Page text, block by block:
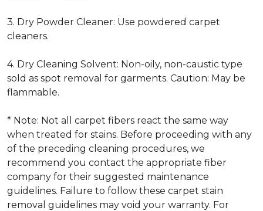
3. Dry Powder Cleaner: Use powdered carpet
cleaners.
4. Dry Cleaning Solvent: Non-oily, non-caustic type
sold as spot removal for garments. Caution: May be
flammable.
* Note: Not all carpet fibers react the same way
when treated for stains. Before proceeding with any
of the preceding cleaning procedures, we
recommend you contact the appropriate fiber
company for their suggested maintenance
guidelines. Failure to follow these carpet stain
removal guidelines may void your warranty. For